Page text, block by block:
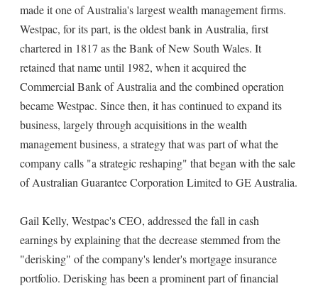
made it one of Australia's largest wealth management firms.
Westpac, for its part, is the oldest bank in Australia, first
chartered in 1817 as the Bank of New South Wales. It
retained that name until 1982, when it acquired the
Commercial Bank of Australia and the combined operation
became Westpac. Since then, it has continued to expand its
business, largely through acquisitions in the wealth
management business, a strategy that was part of what the
company calls "a strategic reshaping" that began with the sale
of Australian Guarantee Corporation Limited to GE Australia.
Gail Kelly, Westpac's CEO, addressed the fall in cash
earnings by explaining that the decrease stemmed from the
"derisking" of the company's lender's mortgage insurance
portfolio. Derisking has been a prominent part of financial